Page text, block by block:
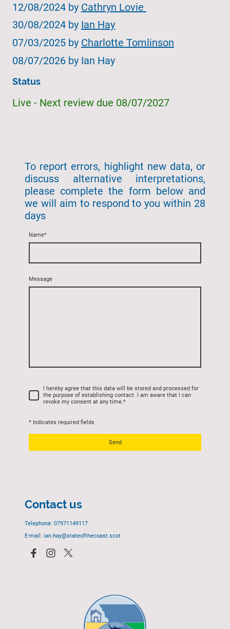
12/08/2024 by Cathryn Lovie
30/08/2024 by Ian Hay
07/03/2025 by Charlotte Tomlinson
08/07/2026 by Ian Hay
Status
Live - Next review due 08/07/2027
To report errors, highlight new data, or
discuss alternative interpretations,
please complete the form below and
we will aim to respond to you within 28
days
Name*
Message
I hereby agree that this data will be stored and processed for
the purpose of establishing contact. I am aware that I can
revoke my consent at any time.*
* Indicates required fields
Send
Contact us
Telephone: 07971149117
E-mail: ian.hay@stateofthecoast.scot